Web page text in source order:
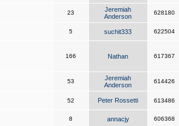
23
Jeremiah
Anderson
628180
5 suchit333 622504
166 Nathan 617367
53
Jeremiah
Anderson
614426
52 Peter Rossetti 613486
8 annacjy 606368